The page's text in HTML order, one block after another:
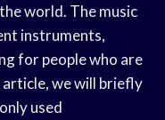
world. The music
instruments,
for people who are
we will briefly
used